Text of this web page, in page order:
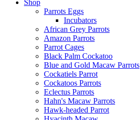
Shop
Parrots Eggs
Incubators
African Grey Parrots
Amazon Parrots
Parrot Cages
Black Palm Cockatoo
Blue and Gold Macaw Parrots
Cockatiels Parrot
Cockatoos Parrots
Eclectus Parrots
Hahn's Macaw Parrots
Hawk-headed Parrot